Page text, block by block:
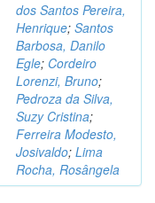
dos Santos Pereira,
Henrique; Santos
Barbosa, Danilo
Egle; Cordeiro
Lorenzi, Bruno;
Pedroza da Silva,
Suzy Cristina;
Ferreira Modesto,
Josivaldo; Lima
Rocha, Rosângela